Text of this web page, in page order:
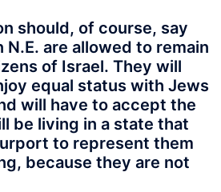
should, of course, say
are allowed to remain
of Israel. They will
equal status with Jews
will have to accept the
be living in a state that
to represent them
because they are not